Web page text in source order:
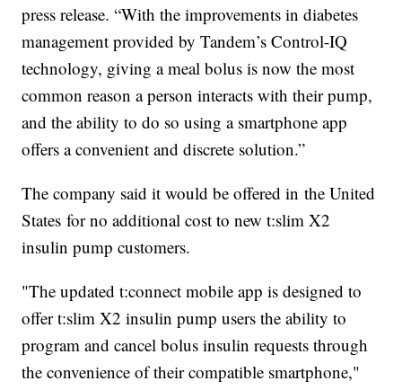
press release. “With the improvements in diabetes
management provided by Tandem’s Control-IQ
technology, giving a meal bolus is now the most
common reason a person interacts with their pump,
and the ability to do so using a smartphone app
offers a convenient and discrete solution.”
The company said it would be offered in the United
States for no additional cost to new t:slim X2
insulin pump customers.
"The updated t:connect mobile app is designed to
offer t:slim X2 insulin pump users the ability to
program and cancel bolus insulin requests through
the convenience of their compatible smartphone,"